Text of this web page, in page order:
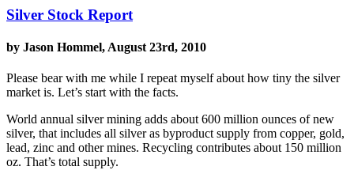
Silver Stock Report
by Jason Hommel, August 23rd, 2010
Please bear with me while I repeat myself about how tiny the silver
market is. Let’s start with the facts.
World annual silver mining adds about 600 million ounces of new
silver, that includes all silver as byproduct supply from copper, gold,
lead, zinc and other mines. Recycling contributes about 150 million
oz. That’s total supply.